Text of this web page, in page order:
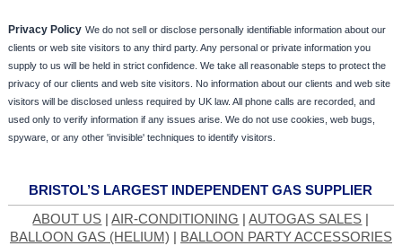
Privacy Policy We do not sell or disclose personally identifiable information about our
clients or web site visitors to any third party. Any personal or private information you
supply to us will be held in strict confidence. We take all reasonable steps to protect the
privacy of our clients and web site visitors. No information about our clients and web site
visitors will be disclosed unless required by UK law. All phone calls are recorded, and
used only to verify information if any issues arise. We do not use cookies, web bugs,
spyware, or any other 'invisible' techniques to identify visitors.
BRISTOL’S LARGEST INDEPENDENT GAS SUPPLIER
ABOUT US |AIR-CONDITIONING |AUTOGAS SALES
BALLOON GAS (HELIUM)
BALLOON PARTY ACCESSORIES